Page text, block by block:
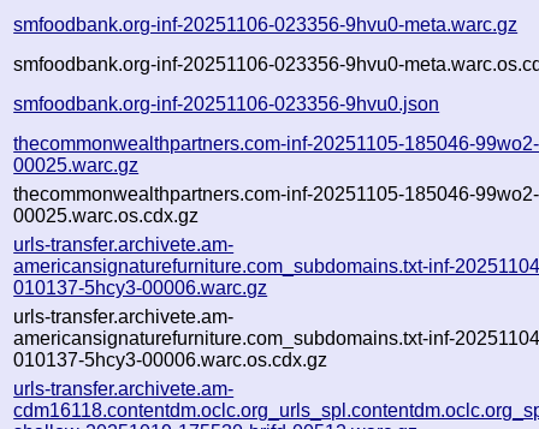
smfoodbank.org-inf-20251106-023356-9hvu0-meta.warc.gz
smfoodbank.org-inf-20251106-023356-9hvu0-
smfoodbank.org-inf-20251106-023356-9hvu0.json
thecommonwealthpartners.com-inf-20251105-185046-99wo2-
00025.warc.gz
thecommonwealthpartners.com-inf-20251105-185046-99wo2-
00025.warc.os.cdx.gz
urls-transfer.archivete.am-
americansignaturefurniture.com_subdomains.txt-inf-
010137-5hcy3-00006.warc.gz
urls-transfer.archivete.am-
americansignaturefurniture.com_subdomains.txt-inf-
010137-5hcy3-00006.warc.os.cdx.gz
urls-transfer.archivete.am-